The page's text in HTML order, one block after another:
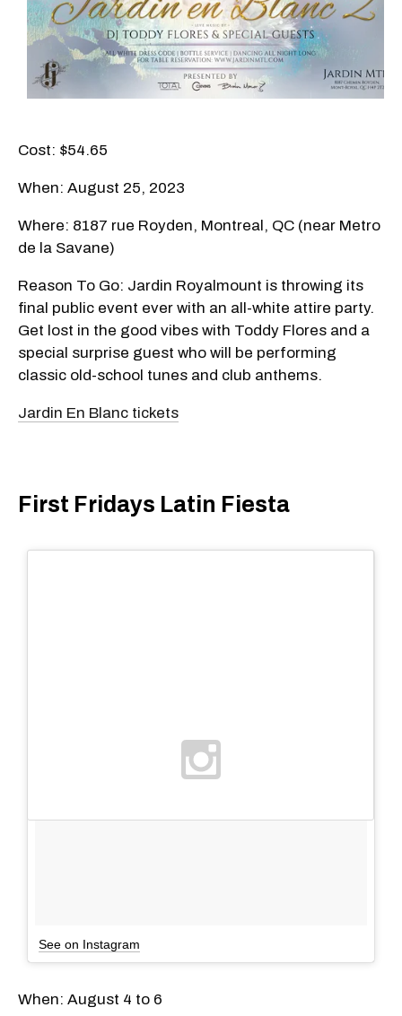
Cost: $54.65
When: August 25, 2023
Where: 8187 rue Royden, Montreal, QC (near Metro
de la Savane)
Reason To Go: Jardin Royalmount is throwing its
final public event ever with an all-white attire party.
Get lost in the good vibes with Toddy Flores and a
special surprise guest who will be performing
classic old-school tunes and club anthems.
Jardin En Blanc tickets​
First Fridays Latin Fiesta
See on Instagram
When: August 4 to 6